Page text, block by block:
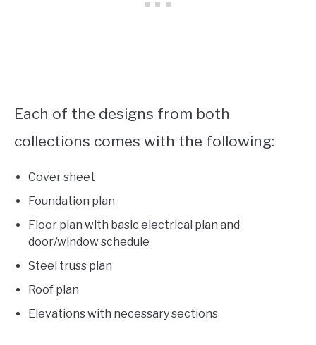
Each of the designs from both
collections comes with the following:
Cover sheet
Foundation plan
Floor plan with basic electrical plan and
door/window schedule
Steel truss plan
Roof plan
Elevations with necessary sections